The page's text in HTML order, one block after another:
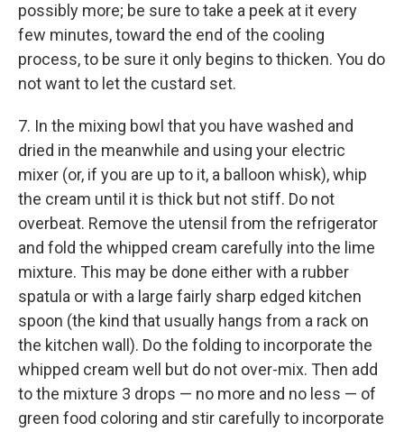
possibly more; be sure to take a peek at it every
few minutes, toward the end of the cooling
process, to be sure it only begins to thicken. You do
not want to let the custard set.
7. In the mixing bowl that you have washed and
dried in the meanwhile and using your electric
mixer (or, if you are up to it, a balloon whisk), whip
the cream until it is thick but not stiff. Do not
overbeat. Remove the utensil from the refrigerator
and fold the whipped cream carefully into the lime
mixture. This may be done either with a rubber
spatula or with a large fairly sharp edged kitchen
spoon (the kind that usually hangs from a rack on
the kitchen wall). Do the folding to incorporate the
whipped cream well but do not over-mix. Then add
to the mixture 3 drops — no more and no less — of
green food coloring and stir carefully to incorporate